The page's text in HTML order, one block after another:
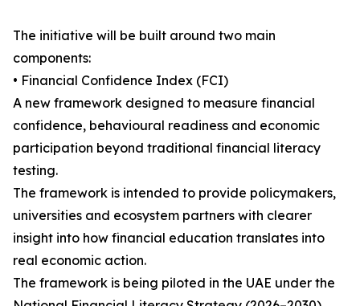
The initiative will be built around two main
components:
• Financial Confidence Index (FCI)
A new framework designed to measure financial
confidence, behavioural readiness and economic
participation beyond traditional financial literacy
testing.
The framework is intended to provide policymakers,
universities and ecosystem partners with clearer
insight into how financial education translates into
real economic action.
The framework is being piloted in the UAE under the